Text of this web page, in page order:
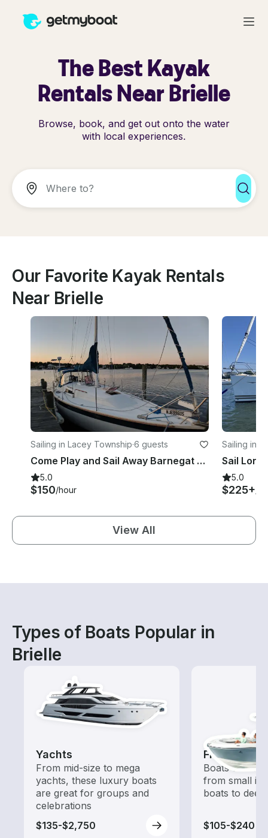
The Best Kayak
Rentals Near Brielle
Browse, book, and get out onto the water
with local experiences.
Our Favorite Kayak Rentals
Near Brielle
Sailing in Lacey Township·6 guests
Come Play and Sail Away Barnegat Bay!
5.0
$150/hour
Sailing in
5.0
$225+
View All
Types of Boats Popular in
Brielle
Yachts
From mid-size to mega
yachts, these luxury boats
are great for groups and
celebrations
$135-$2,750
Fishing
Boats
from small
boats to
$105-$240